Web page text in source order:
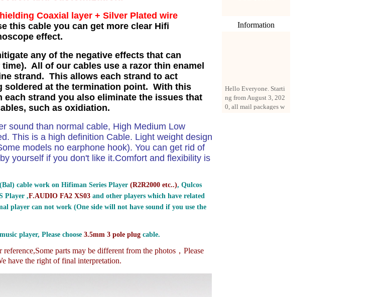
Coaxial layer+ Silver Plated wire
this cable you can get more clear Hifi
effect.
any of the negative effects that can
All of our cables use a razor thin enamel
strand. This allows each strand to act
soldered at the termination point. With this
each strand you also eliminate the issues that
such as oxidiation.
sound than normal cable, High Medium Low
This is a high definition Cable. Light weight design
models no earphone hook). You can get rid of
yourself if you don't like it.Comfort and flexibility is
cable work on Hifiman Series Player (R2R2000 etc..), Qulcos
Player ,F.AUDIO FA2 XS03and other players which have related
player can not work (One side will not have sound if you use the
player, Please choose 3.5mm 3 pole plugcable.
reference,Some parts may be different from the photos， Please
have the right of final interpretation.
Information
ng from August 3, 202
0, all mail packages w
ill be delivered by reg